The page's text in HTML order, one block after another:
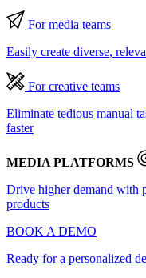
For media teams
Easily create diverse,
For creative teams
Eliminate tedious manual
faster
MEDIA PLATFORMS
Drive higher demand with
products
BOOK A DEMO
Ready for a personalized